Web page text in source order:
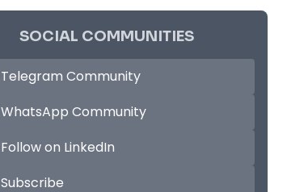
SOCIAL COMMUNITIES
Telegram Community
WhatsApp Community
Follow on LinkedIn
Subscribe